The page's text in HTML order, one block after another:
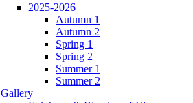
2025-2026
Autumn 1
Autumn 2
Spring 1
Spring 2
Summer 1
Summer 2
Gallery